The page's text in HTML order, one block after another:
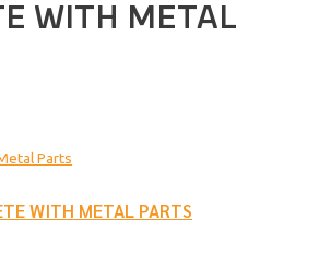
WITH METAL
Parts
WITH METAL PARTS